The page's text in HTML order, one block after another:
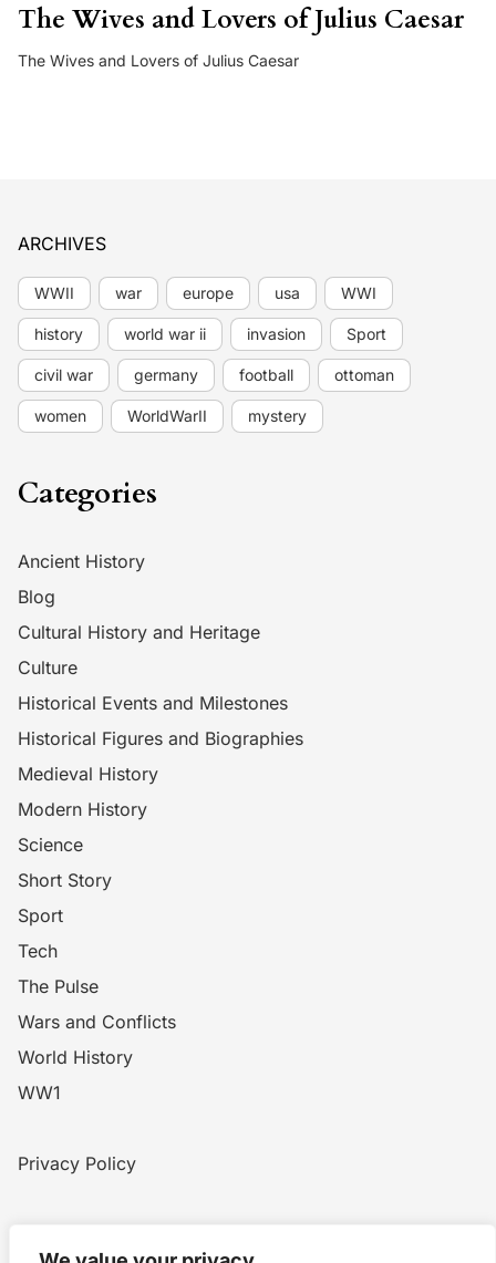
The Wives and Lovers of Julius Caesar
The Wives and Lovers of Julius Caesar
ARCHIVES
WWII war europe usa WWI
history world war ii invasion Sport
civil war germany football ottoman
women WorldWarII mystery
Categories
Ancient History
Blog
Cultural History and Heritage
Culture
Historical Events and Milestones
Historical Figures and Biographies
Medieval History
Modern History
Science
Short Story
Sport
Tech
The Pulse
Wars and Conflicts
World History
WW1
Privacy Policy